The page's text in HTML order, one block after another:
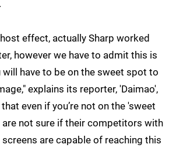
effect, actually Sharp worked
however we have to admit this is
have to be on the sweet spot to
explains its reporter, 'Daimao',
even if you’re not on the 'sweet
are not sure if their competitors with
screens are capable of reaching this